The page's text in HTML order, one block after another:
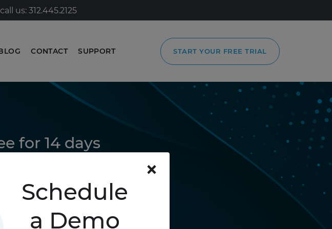
us: 312.445.2125
CONTACT SUPPORT START YOUR FREE TRIAL
for 14 days
×
Schedule
a Demo